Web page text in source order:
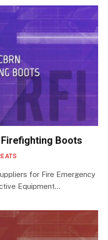
Boots
for Fire Emergency
Equipment…